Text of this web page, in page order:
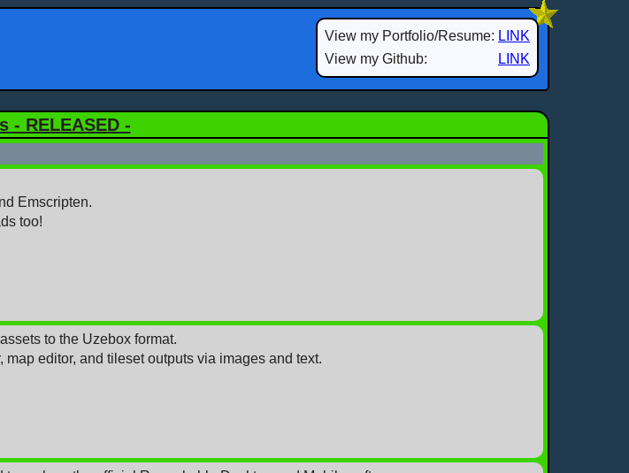
View my Portfolio/Resume: LINK
View my Github:
LINK
- RELEASED -
Emscripten.
too!
to the Uzebox format.
map editor, and tileset outputs via images and text.